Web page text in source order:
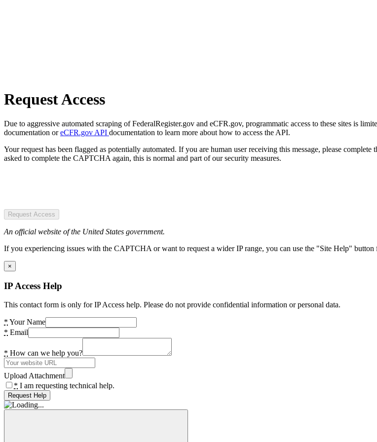
Request Access
Due to aggressive automated scraping of FederalRegister.gov and eCFR.gov, programmatic access to these sites is
documentation oreCFR.gov API documentation to learn more about how to access the API.
Your request has been flagged as potentially automated. If you are human user receiving this message, please
asked to complete the CAPTCHA again, this is normal and part of our security measures.
Request Access
An official website of the United States government.
If you experiencing issues with the CAPTCHA or want to request a wider IP range, you can use the "Site Help"
×
IP Access Help
This contact form is only for IP Access help. Please do not provide confidential information or personal data.
* Your Name
* Email
* How can we help you?
Upload Attachment
* I am requesting technical help.